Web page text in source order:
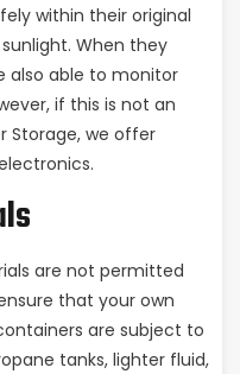
within their original
When they
also able to monitor
if this is not an
Storage, we offer
are not permitted
that your own
are subject to
tanks, lighter fluid,